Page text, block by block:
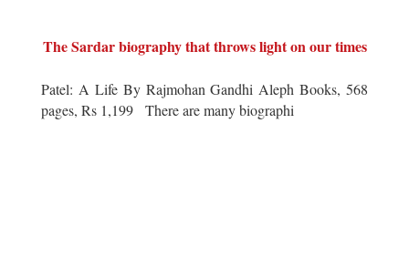
The Sardar biography that throws light on our times
Patel: A Life By Rajmohan Gandhi Aleph Books, 568
pages, Rs 1,199 There are many biographi